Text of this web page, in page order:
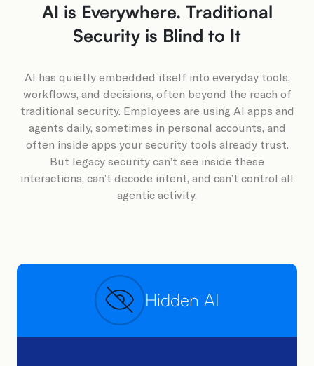
AI is Everywhere. Traditional
Security is Blind to It​
AI has quietly embedded itself into everyday tools,
workflows, and decisions, often beyond the reach of
traditional security. Employees are using AI apps and
agents daily, sometimes in personal accounts, and
often inside apps your security tools already trust.
But legacy security can’t see inside these
interactions, can’t decode intent, and can’t control all
agentic activity.
Hidden AI